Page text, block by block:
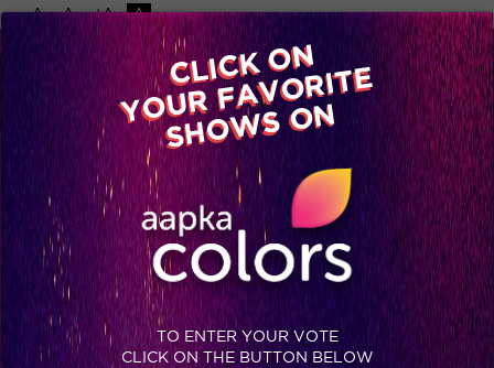
-A A +A A
Home Shows Video Gallery Blog
CLICK ON
YOUR FAVORITE
SHOWS ON
TO ENTER YOUR VOTE
CLICK ON THE BUTTON BELOW